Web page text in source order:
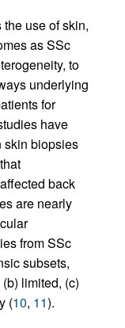
use of skin,
as SSc
to
underlying
for
have
skin biopsies
back
are nearly
from SSc
subsets,
limited, (c)
(10, 11).